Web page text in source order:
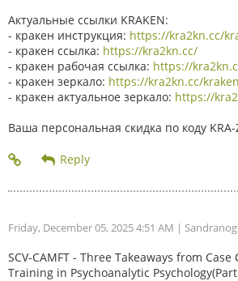
Актуальные ссылки KRAKEN:
- кракен инструкция: https://kra2kn.cc/
- кракен ссылка: https://kra2kn.cc/
- кракен рабочая ссылка: https://
- кракен зеркало: https://kra2kn.cc/
- кракен актуальное зеркало: https://
Ваша персональная скидка по коду KRA-
Friday, December 05, 2025 4:51 AM | Sandranog
SCV-CAMFT - Three Takeaways from
Training in Psychoanalytic